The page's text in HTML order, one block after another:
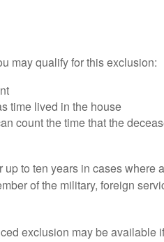
may qualify for this exclusion:
time lived in the house
count the time that the
to ten years in cases where
of the military, foreign
exclusion may be available